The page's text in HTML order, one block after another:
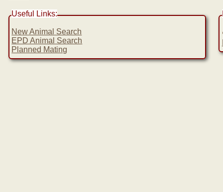
Useful Links:
New Animal Search
EPD Animal Search
Planned Mating